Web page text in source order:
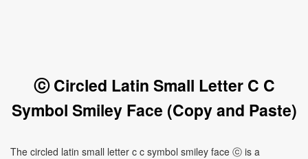
ⓒ Circled Latin Small Letter C C
Symbol Smiley Face (Copy and Paste)
The circled latin small letter c c symbol smiley face ⓒ is a